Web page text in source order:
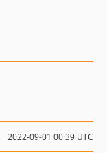
2022-09-01 00:39 UTC